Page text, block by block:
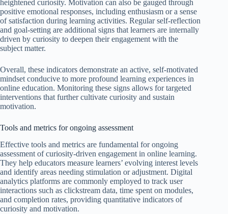
heightened curiosity. Motivation can also be gauged through
positive emotional responses, including enthusiasm or a sense
of satisfaction during learning activities. Regular self-reflection
and goal-setting are additional signs that learners are internally
driven by curiosity to deepen their engagement with the
subject matter.
Overall, these indicators demonstrate an active, self-motivated
mindset conducive to more profound learning experiences in
online education. Monitoring these signs allows for targeted
interventions that further cultivate curiosity and sustain
motivation.
Tools and metrics for ongoing assessment
Effective tools and metrics are fundamental for ongoing
assessment of curiosity-driven engagement in online learning.
They help educators measure learners’ evolving interest levels
and identify areas needing stimulation or adjustment. Digital
analytics platforms are commonly employed to track user
interactions such as clickstream data, time spent on modules,
and completion rates, providing quantitative indicators of
curiosity and motivation.